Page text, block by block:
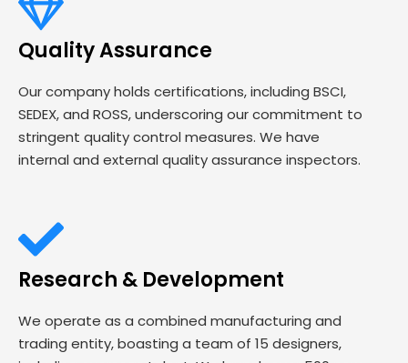
Quality Assurance
Our company holds certifications, including BSCI,
SEDEX, and ROSS, underscoring our commitment to
stringent quality control measures. We have
internal and external quality assurance inspectors.
Research & Development
We operate as a combined manufacturing and
trading entity, boasting a team of 15 designers,